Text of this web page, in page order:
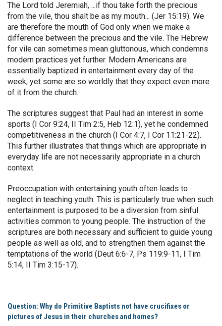
The Lord told Jeremiah, ...if thou take forth the precious
from the vile, thou shalt be as my mouth... (Jer 15:19). We
are therefore the mouth of God only when we make a
difference between the precious and the vile. The Hebrew
for vile can sometimes mean gluttonous, which condemns
modern practices yet further. Modern Americans are
essentially baptized in entertainment every day of the
week, yet some are so worldly that they expect even more
of it from the church.
The scriptures suggest that Paul had an interest in some
sports (I Cor 9:24, II Tim 2:5, Heb 12:1), yet he condemned
competitiveness in the church (I Cor 4:7, I Cor 11:21-22).
This further illustrates that things which are appropriate in
everyday life are not necessarily appropriate in a church
context.
Preoccupation with entertaining youth often leads to
neglect in teaching youth. This is particularly true when such
entertainment is purposed to be a diversion from sinful
activities common to young people. The instruction of the
scriptures are both necessary and sufficient to guide young
people as well as old, and to strengthen them against the
temptations of the world (Deut 6:6-7, Ps 119:9-11, I Tim
5:14, II Tim 3:15-17).
Question: Why do Primitive Baptists not have crucifixes or
pictures of Jesus in their churches and homes?